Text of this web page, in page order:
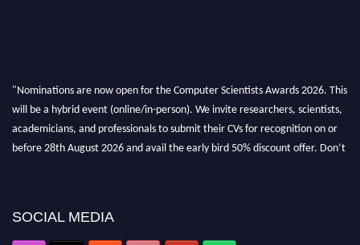
"Nominations are now open for the Computer Scientists Awards 2026. This
will be a hybrid event (online/in-person). We invite researchers, scientists,
academicians, and professionals to submit their CVs for recognition on or
before 28th August 2026 and avail the early bird 50% discount offer. Don’t
SOCIAL MEDIA